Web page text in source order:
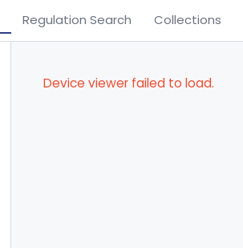
Regulation Search Collections
Device viewer failed to load.